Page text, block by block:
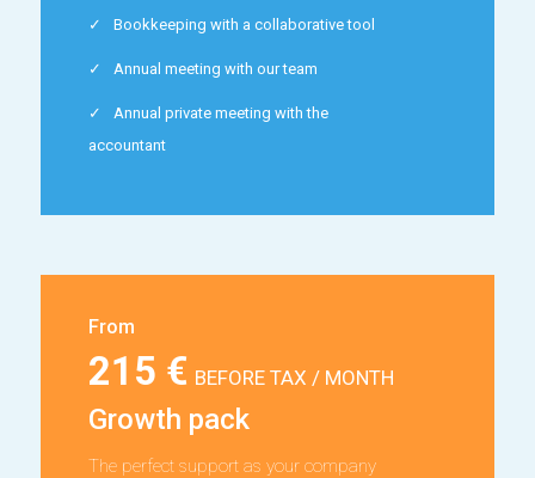
Bookkeeping with a collaborative tool
Annual meeting with our team
Annual private meeting with the
accountant
From
215 € BEFORE TAX / MONTH
Growth pack
The perfect support as your company